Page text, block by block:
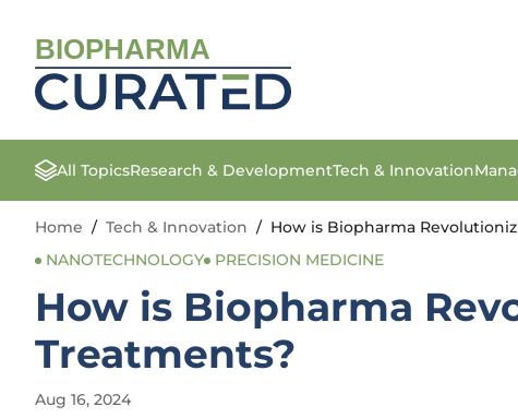
BIOPHARMA
All TopicsResearch & DevelopmentTech & Innovation
Home / Tech & Innovation / How is Biopharma
NANOTECHNOLOGY
PRECISION MEDICINE
How is Biopharma
Treatments?
Aug 16, 2024